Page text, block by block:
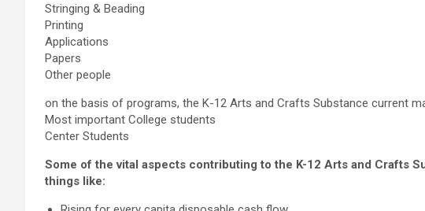
Stringing & Beading
Printing
Applications
Papers
Other people
on the basis of programs, the K-12 Arts and Crafts Substance current
Most important College students
Center Students
Some of the vital aspects contributing to the K-12 Arts and Crafts
things like: